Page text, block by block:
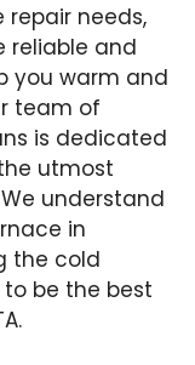
needs,
reliable and
you warm and
team of
is dedicated
utmost
understand
in
the cold
be the best